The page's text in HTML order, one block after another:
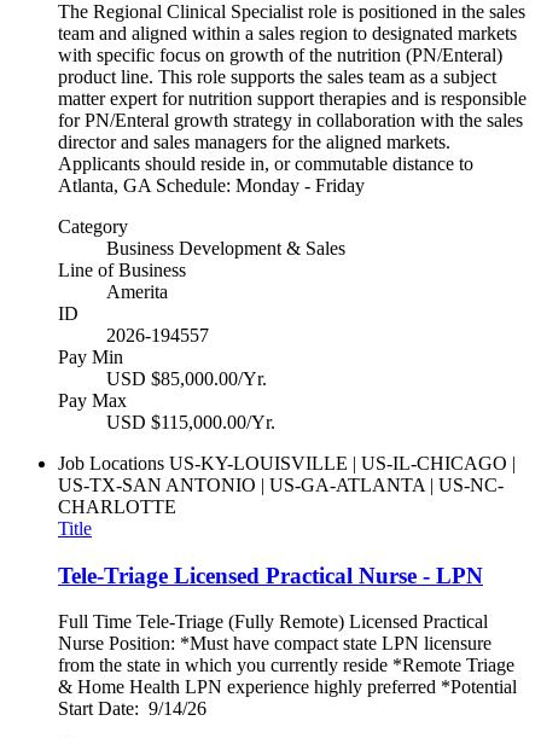
The Regional Clinical Specialist role is positioned in the sales
team and aligned within a sales region to designated markets
with specific focus on growth of the nutrition (PN/Enteral)
product line. This role supports the sales team as a subject
matter expert for nutrition support therapies and is responsible
for PN/Enteral growth strategy in collaboration with the sales
director and sales managers for the aligned markets.
Applicants should reside in, or commutable distance to
Atlanta, GA Schedule: Monday - Friday
Category
Business Development & Sales
Line of Business
Amerita
ID
2026-194557
Pay Min
USD $85,000.00/Yr.
Pay Max
USD $115,000.00/Yr.
Job Locations US-KY-LOUISVILLE | US-IL-CHICAGO |
US-TX-SAN ANTONIO | US-GA-ATLANTA | US-NC-
CHARLOTTE
Title
Tele-Triage Licensed Practical Nurse - LPN
Full Time Tele-Triage (Fully Remote) Licensed Practical
Nurse Position: *Must have compact state LPN licensure
from the state in which you currently reside *Remote Triage
& Home Health LPN experience highly preferred *Potential
Start Date: 9/14/26